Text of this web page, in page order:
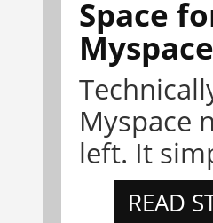
Space
Myspace
left. It
READ